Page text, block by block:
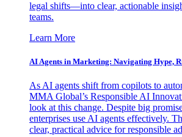
legal shifts—into clear, actionable
teams.
Learn More
AI Agents in Marketing: Navigating Hype,
As AI agents shift from copilots to
MMA Global’s Responsible AI
look at this change. Despite big
enterprises use AI agents effectively.
clear, practical advice for responsible